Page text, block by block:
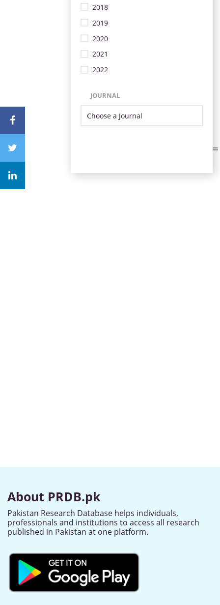
2018
2019
2020
2021
2022
JOURNAL
About PRDB.pk
Pakistan Research Database helps individuals,
professionals and institutions to access all research
published in Pakistan at one platform.